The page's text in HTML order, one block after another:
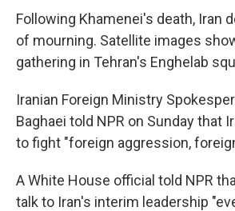
Following Khamenei's death, Iran
of mourning. Satellite images
gathering in Tehran's Enghelab
Iranian Foreign Ministry
Baghaei told NPR on Sunday that
to fight "foreign aggression,
A White House official told NPR
talk to Iran's interim leadership